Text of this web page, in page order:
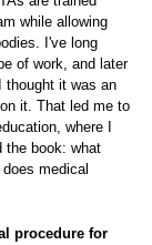
while allowing
I've long
of work, and later
thought it was an
it. That led me to
where I
the book: what
medical
procedure for